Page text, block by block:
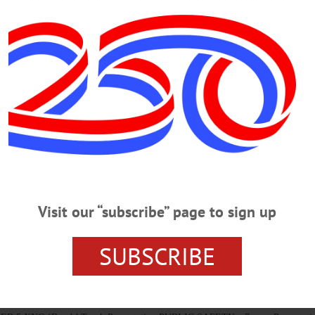
MARCH 5, 2020
Trustee Candidates To Debate DEBATE – 7-9 p.m. Three
Benton and Joe Membrino, and Republican Mary Margaret Robbins Sohns
Sponsored by the League of Women Voters. Election is Wednesday,
behind St. Mary’s Church, 31 Elm St., Cooperstown.
Visit our “subscribe” page to sign up
SUBSCRIBE